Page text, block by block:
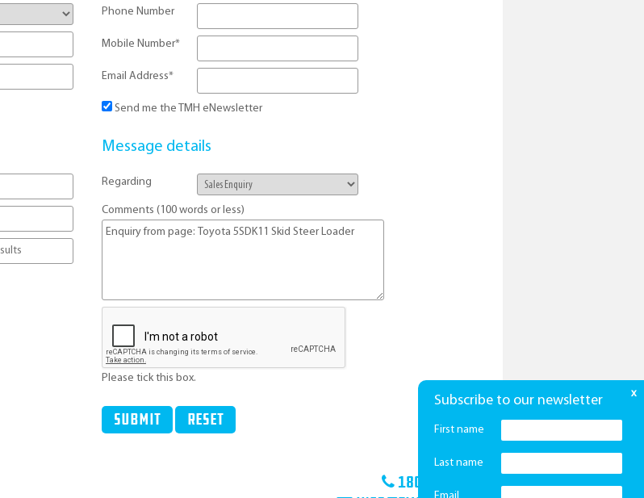
Phone Number
Mobile Number*
Email Address*
Send me the TMH eNewsletter
Message details
Regarding
Comments (100 words or less)
Please tick this box.
1800 425 439
x
Subscribe to our newsletter
First name
Last name